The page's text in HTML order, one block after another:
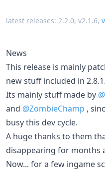
latest releases: 2.2.0, v2.1.6,
News
This release is mainly
new stuff included in 2.8.1.
Its mainly stuff made by
and @ZombieChamp ,
busy this dev cycle.
A huge thanks to them
disappearing for months
Now... for a few ingame